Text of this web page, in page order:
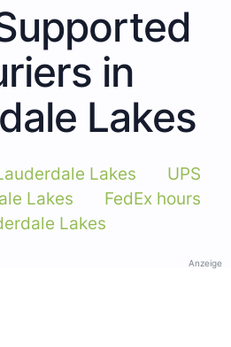
in
Lakes
Lakes
UPS
Lakes
FedEx hours
Lakes
Anzeige